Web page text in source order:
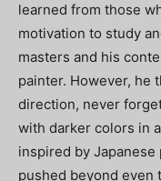
learned from those
motivation to study
masters and his
painter. However, he
direction, never
with darker colors in
inspired by
pushed beyond even